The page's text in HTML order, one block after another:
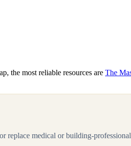
the most reliable resources are The
replace medical or building-